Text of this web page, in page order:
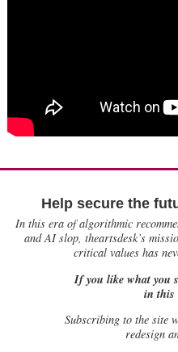
Help secure the
In this era of algorithmic
and AI slop, theartsdesk’s
critical values has
If you like what you
in this
Subscribing to the site
redesign